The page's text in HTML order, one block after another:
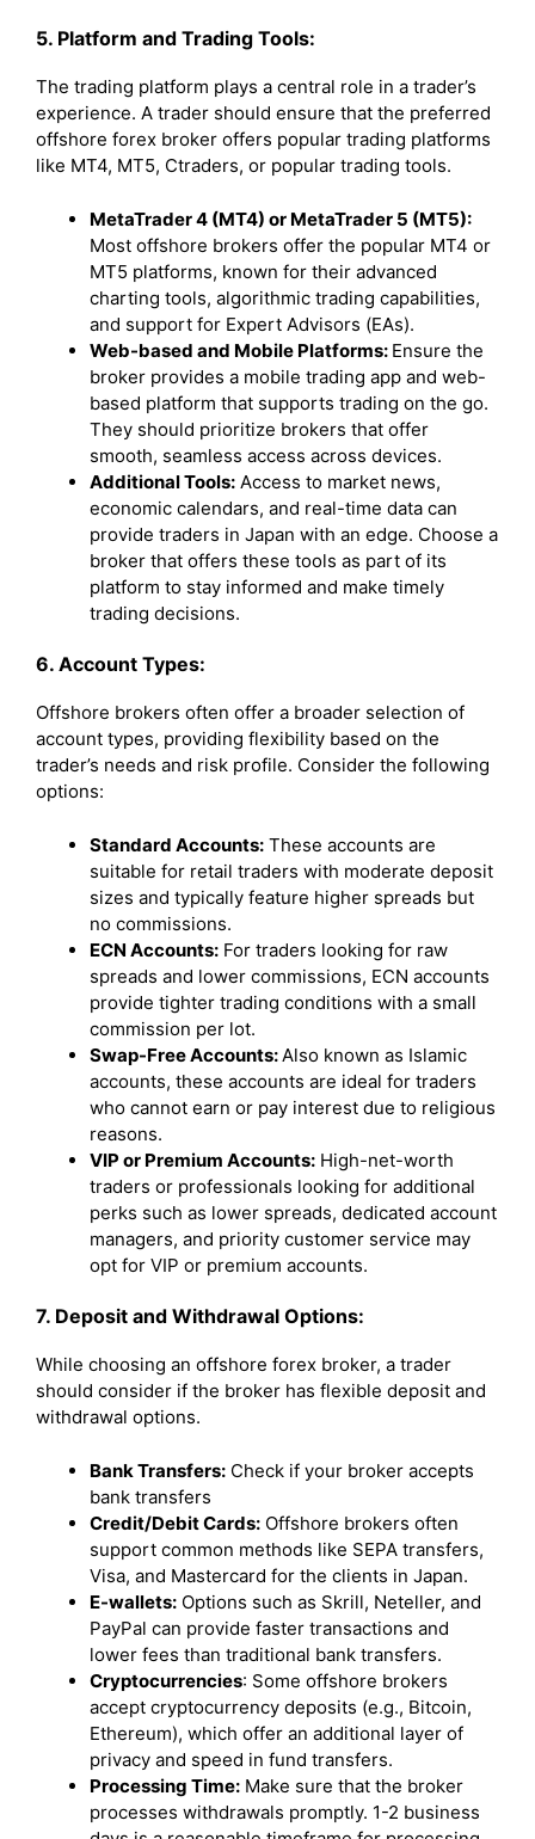
5. Platform and Trading Tools:
The trading platform plays a central role in a trader’s
experience. A trader should ensure that the preferred
offshore forex broker offers popular trading platforms
like MT4, MT5, Ctraders, or popular trading tools.
MetaTrader 4 (MT4) or MetaTrader 5 (MT5):
Most offshore brokers offer the popular MT4 or
MT5 platforms, known for their advanced
charting tools, algorithmic trading capabilities,
and support for Expert Advisors (EAs).
Web-based and Mobile Platforms: Ensure the
broker provides a mobile trading app and web-
based platform that supports trading on the go.
They should prioritize brokers that offer
smooth, seamless access across devices.
Additional Tools: Access to market news,
economic calendars, and real-time data can
provide traders in Japan with an edge. Choose a
broker that offers these tools as part of its
platform to stay informed and make timely
trading decisions.
6. Account Types:
Offshore brokers often offer a broader selection of
account types, providing flexibility based on the
trader’s needs and risk profile. Consider the following
options:
Standard Accounts: These accounts are
suitable for retail traders with moderate deposit
sizes and typically feature higher spreads but
no commissions.
ECN Accounts: For traders looking for raw
spreads and lower commissions, ECN accounts
provide tighter trading conditions with a small
commission per lot.
Swap-Free Accounts:Also known as Islamic
accounts, these accounts are ideal for traders
who cannot earn or pay interest due to religious
reasons.
VIP or Premium Accounts: High-net-worth
traders or professionals looking for additional
perks such as lower spreads, dedicated account
managers, and priority customer service may
opt for VIP or premium accounts.
7. Deposit and Withdrawal Options:
While choosing an offshore forex broker, a trader
should consider if the broker has flexible deposit and
withdrawal options.
Bank Transfers: Check if your broker accepts
bank transfers
Credit/Debit Cards: Offshore brokers often
support common methods like SEPA transfers,
Visa, and Mastercard for the clients in Japan.
E-wallets: Options such as Skrill, Neteller, and
PayPal can provide faster transactions and
lower fees than traditional bank transfers.
Cryptocurrencies: Some offshore brokers
accept cryptocurrency deposits (e.g., Bitcoin,
Ethereum), which offer an additional layer of
privacy and speed in fund transfers.
Processing Time: Make sure that the broker
processes withdrawals promptly. 1-2 business